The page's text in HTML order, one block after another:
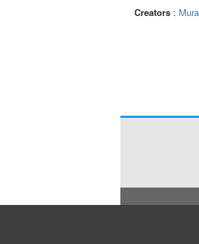
Creators :